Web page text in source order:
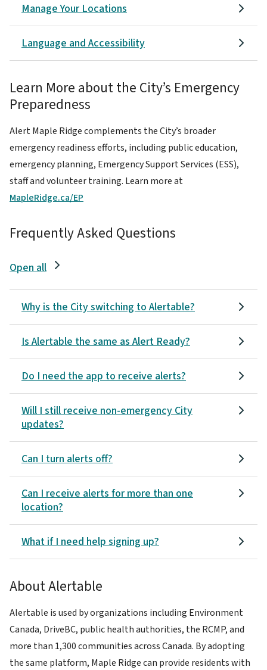
Manage Your Locations
Language and Accessibility
Learn More about the City’s Emergency
Preparedness
Alert Maple Ridge complements the City’s broader
emergency readiness efforts, including public education,
emergency planning, Emergency Support Services (ESS),
staff and volunteer training. Learn more at
MapleRidge.ca/EP
Frequently Asked Questions
Open all
Why is the City switching to Alertable?
Is Alertable the same as Alert Ready?
Do I need the app to receive alerts?
Will I still receive non-emergency City
updates?
Can I turn alerts off?
Can I receive alerts for more than one
location?
What if I need help signing up?
About Alertable
Alertable is used by organizations including Environment
Canada, DriveBC, public health authorities, the RCMP, and
more than 1,300 communities across Canada. By adopting
the same platform, Maple Ridge can provide residents with